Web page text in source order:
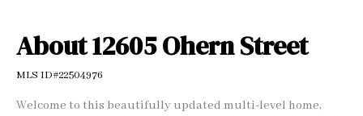
About 12605 Ohern Street
MLS ID#22504976
Welcome to this beautifully updated multi-level home,